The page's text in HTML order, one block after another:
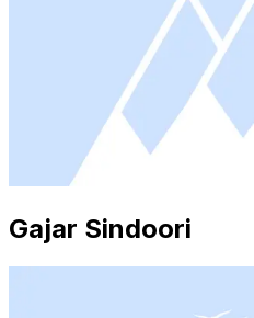
Gajar Sindoori